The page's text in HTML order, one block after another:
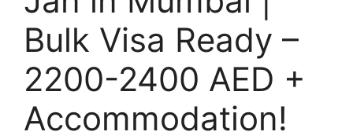
Bulk Visa Ready –
2200-2400 AED +
Accommodation!